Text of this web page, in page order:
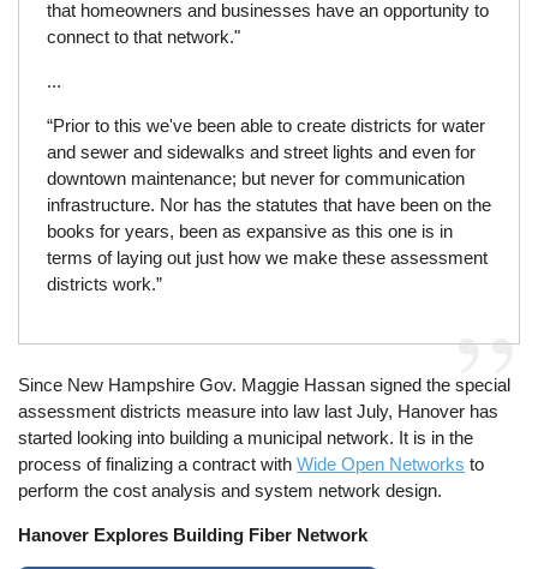
that homeowners and businesses have an opportunity to
connect to that network."
...
“Prior to this we've been able to create districts for water
and sewer and sidewalks and street lights and even for
downtown maintenance; but never for communication
infrastructure. Nor has the statutes that have been on the
books for years, been as expansive as this one is in
terms of laying out just how we make these assessment
districts work.”
Since New Hampshire Gov. Maggie Hassan signed the special
assessment districts measure into law last July, Hanover has
started looking into building a municipal network. It is in the
process of finalizing a contract withWide Open Networks to
perform the cost analysis and system network design.
Hanover Explores Building Fiber Network